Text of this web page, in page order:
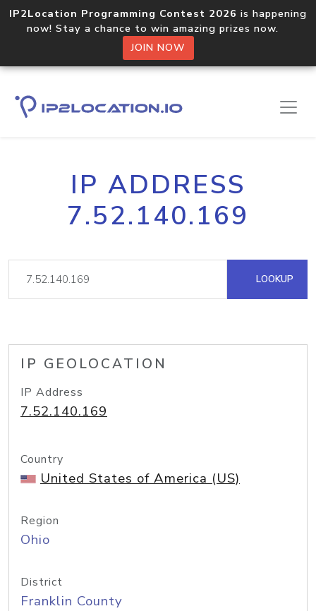
IP2Location Programming Contest 2026 is happening
now! Stay a chance to win amazing prizes now.
JOIN NOW
IP ADDRESS
7.52.140.169
LOOKUP
IP GEOLOCATION
IP Address
7.52.140.169
Country
United States of America (US)
Region
Ohio
District
Franklin County